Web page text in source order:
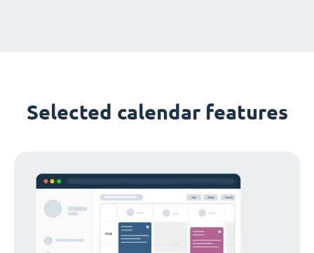
Selected calendar features